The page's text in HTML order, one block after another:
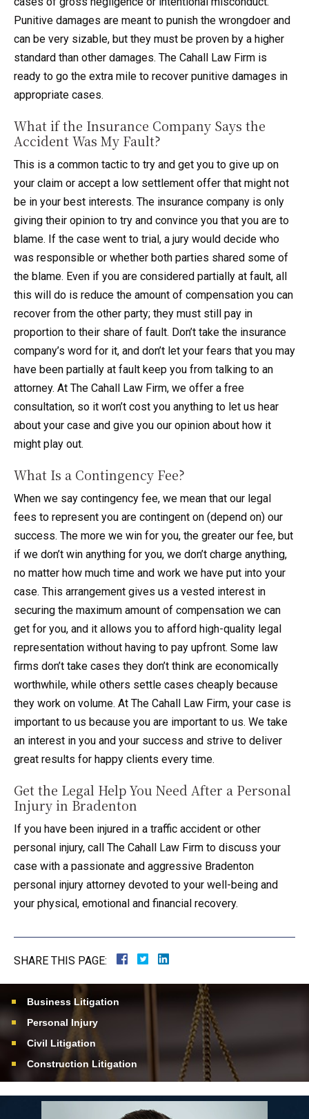
Punitive damages are meant to punish the wrongdoer and
can be very sizable, but they must be proven by a higher
standard than other damages. The Cahall Law Firm is
ready to go the extra mile to recover punitive damages in
appropriate cases.
What if the Insurance Company Says the
Accident Was My Fault?
This is a common tactic to try and get you to give up on
your claim or accept a low settlement offer that might not
be in your best interests. The insurance company is only
giving their opinion to try and convince you that you are to
blame. If the case went to trial, a jury would decide who
was responsible or whether both parties shared some of
the blame. Even if you are considered partially at fault, all
this will do is reduce the amount of compensation you can
recover from the other party; they must still pay in
proportion to their share of fault. Don’t take the insurance
company’s word for it, and don’t let your fears that you may
have been partially at fault keep you from talking to an
attorney. At The Cahall Law Firm, we offer a free
consultation, so it won’t cost you anything to let us hear
about your case and give you our opinion about how it
might play out.
What Is a Contingency Fee?
When we say contingency fee, we mean that our legal
fees to represent you are contingent on (depend on) our
success. The more we win for you, the greater our fee, but
if we don’t win anything for you, we don’t charge anything,
no matter how much time and work we have put into your
case. This arrangement gives us a vested interest in
securing the maximum amount of compensation we can
get for you, and it allows you to afford high-quality legal
representation without having to pay upfront. Some law
firms don’t take cases they don’t think are economically
worthwhile, while others settle cases cheaply because
they work on volume. At The Cahall Law Firm, your case is
important to us because you are important to us. We take
an interest in you and your success and strive to deliver
great results for happy clients every time.
Get the Legal Help You Need After a Personal
Injury in Bradenton
If you have been injured in a traffic accident or other
personal injury, call The Cahall Law Firm to discuss your
case with a passionate and aggressive Bradenton
personal injury attorney devoted to your well-being and
your physical, emotional and financial recovery.
SHARE THIS PAGE:
Business Litigation
Personal Injury
Civil Litigation
Construction Litigation